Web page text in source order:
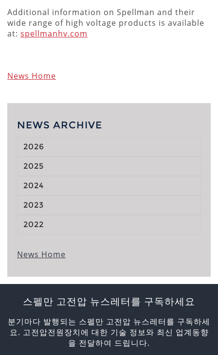
Additional information on Spellman and their
wide range of high voltage products is available
at: spellmanhv.com
News Home
NEWS ARCHIVE
2026
2025
2024
2023
2022
News Home
스펠만 고전압 뉴스레터를 구독하세요
분기마다 발행되는 스펠만 고전압 뉴스레터를 구독하세
요. 고전압전원장치에 대한 기술 정보와 최신 업계동향
을 전달하여 드립니다.